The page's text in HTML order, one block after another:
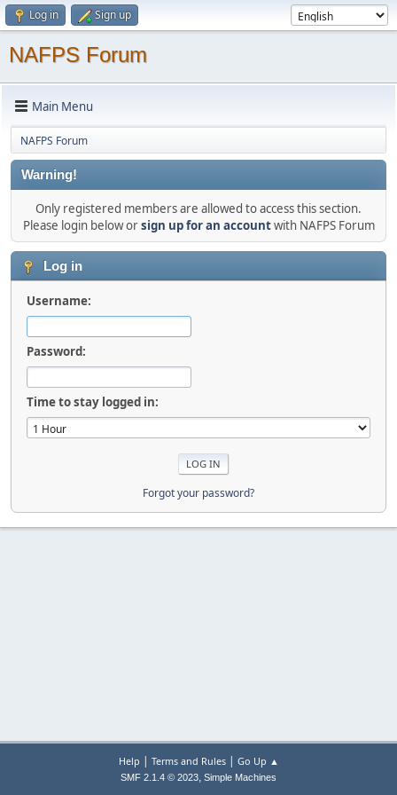
Log in Sign up
NAFPS Forum
Main Menu
NAFPS Forum
Warning!
Only registered members are allowed to access this section.
Please login below orsign up for an accountwith NAFPS Forum
Log in
Username:
Password:
Time to stay logged in:
Forgot your password?
Help | Terms and Rules| Go Up ▲
SMF 2.1.4 © 2023, Simple Machines